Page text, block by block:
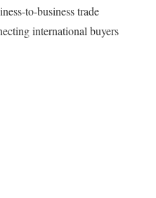
to-business trade
international buyers